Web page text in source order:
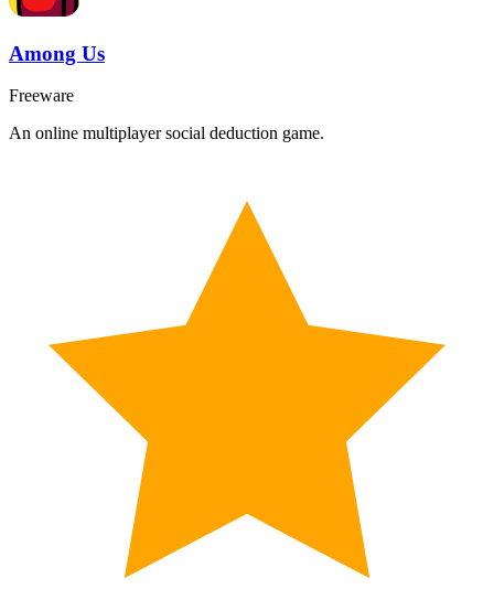
Among Us
Freeware
An online multiplayer social deduction game.